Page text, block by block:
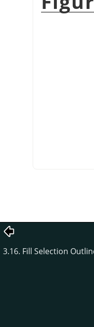
3.16. Fill Selection